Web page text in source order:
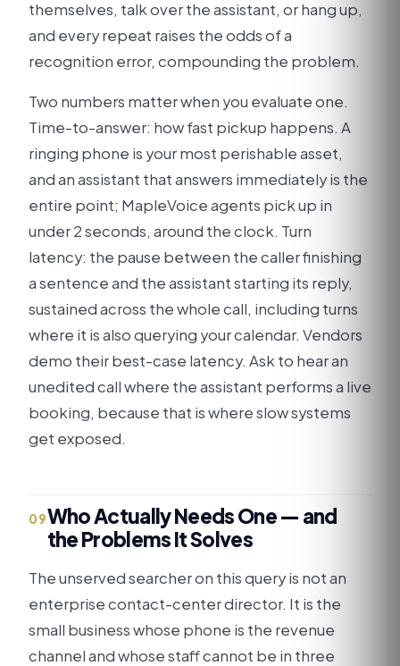
themselves, talk over the assistant, or hang up,
and every repeat raises the odds of a
recognition error, compounding the problem.
Two numbers matter when you evaluate one.
Time-to-answer: how fast pickup happens. A
ringing phone is your most perishable asset,
and an assistant that answers immediately is the
entire point; MapleVoice agents pick up in
under 2 seconds, around the clock. Turn
latency: the pause between the caller finishing
a sentence and the assistant starting its reply,
sustained across the whole call, including turns
where it is also querying your calendar. Vendors
demo their best-case latency. Ask to hear an
unedited call where the assistant performs a live
booking, because that is where slow systems
get exposed.
09Who Actually Needs One — and
the Problems It Solves
The unserved searcher on this query is not an
enterprise contact-center director. It is the
small business whose phone is the revenue
channel and whose staff cannot be in three